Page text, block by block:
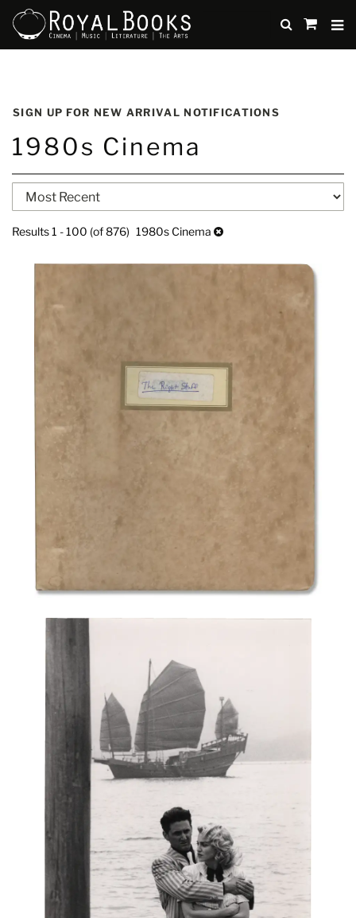
to
content
SUBMIT
items
SIGN UP FOR NEW ARRIVAL NOTIFICATIONS
1980s Cinema
Refine
search
results
Skip
to
results
Results1 - 100 (of 876) 1980s Cinema